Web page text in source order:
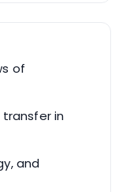
of
in
and